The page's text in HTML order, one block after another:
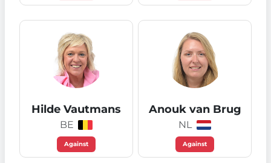
Hilde Vautmans
BE
Against
Anouk van Brug
NL
Against